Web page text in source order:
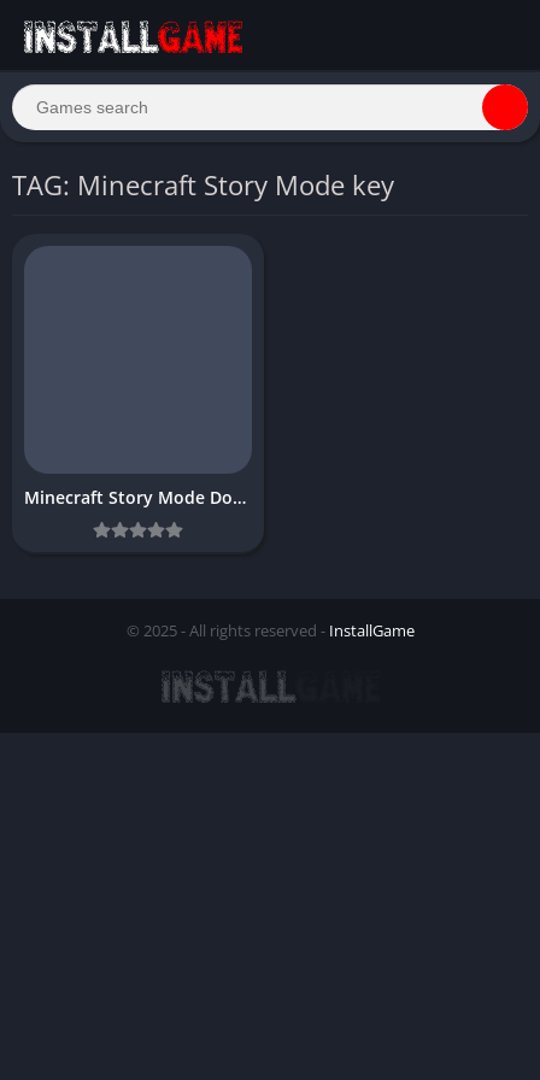
TAG: Minecraft Story Mode key
Minecraft Story Mode Download Free Full PC
© 2025 - All rights reserved - InstallGame